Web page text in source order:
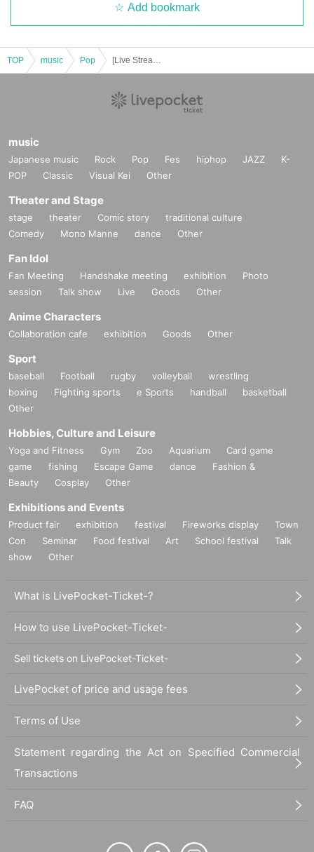
Add bookmark
TOP music Pop
music
Japanese music Rock Pop Fes hiphop JAZZ
K-
POP
Classic Visual Kei Other
Theater and Stage
stage theater Comic story
traditional culture
Comedy
Mono Manne dance Other
Fan Idol
Fan Meeting Handshake meeting exhibition
Photo
session
Talk show Live Goods Other
Anime Characters
Collaboration cafe exhibition Goods Other
Sport
baseball Football rugby volleyball
wrestling
boxing
Fighting sports e Sports handball
basketball
Other
Hobbies, Culture and Leisure
Yoga and Fitness Gym Zoo Aquarium
Card game
game
fishing Escape Game dance
Fashion &
Beauty
Cosplay Other
Exhibitions and Events
Product fair exhibition festival Fireworks display
Town
Con
Seminar Food festival Art School festival
Talk
show
Other
What is LivePocket-Ticket-?
How to use LivePocket-Ticket-
Sell tickets on LivePocket-Ticket-
LivePocket of price and usage fees
Terms of Use
Statement regarding the Act on Specified Commercial
Transactions
FAQ